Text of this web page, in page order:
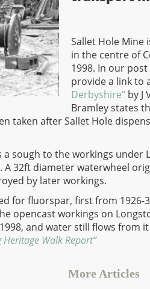
Sallet Hole Mine
in the centre of
1998. In our post
provide a link to
Derbyshire”by J
Bramley states
taken after Sallet Hole
sough to the workings under
A 32ft diameter waterwheel
by later workings.
for fluorspar, first from 1926-
opencast workings on
and water still flows from
Walk Report”
More Articles